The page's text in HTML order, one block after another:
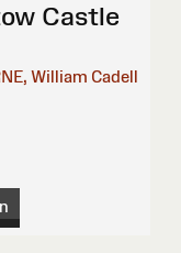
Castle
William Cadell